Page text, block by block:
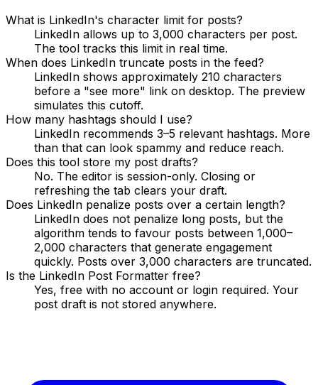
What is LinkedIn's character limit for posts?
LinkedIn allows up to 3,000 characters per post.
The tool tracks this limit in real time.
When does LinkedIn truncate posts in the feed?
LinkedIn shows approximately 210 characters
before a "see more" link on desktop. The preview
simulates this cutoff.
How many hashtags should I use?
LinkedIn recommends 3–5 relevant hashtags. More
than that can look spammy and reduce reach.
Does this tool store my post drafts?
No. The editor is session-only. Closing or
refreshing the tab clears your draft.
Does LinkedIn penalize posts over a certain length?
LinkedIn does not penalize long posts, but the
algorithm tends to favour posts between 1,000–
2,000 characters that generate engagement
quickly. Posts over 3,000 characters are truncated.
Is the LinkedIn Post Formatter free?
Yes, free with no account or login required. Your
post draft is not stored anywhere.